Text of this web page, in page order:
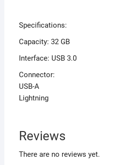
Specifications:
Capacity: 32 GB
Interface: USB 3.0
Connector:
USB-A
Lightning
Reviews
There are no reviews yet.